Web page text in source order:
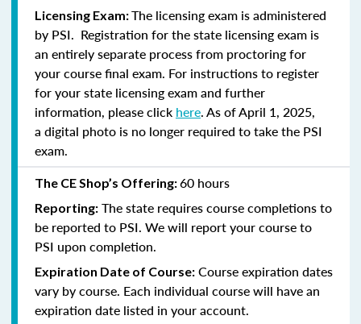
Licensing Exam:The licensing exam is administered
by PSI. Registration for the state licensing exam is
an entirely separate process from proctoring for
your course final exam. For instructions to register
for your state licensing exam and further
information, please click here. As of April 1, 2025,
a digital photo is no longer required to take the PSI
exam.
The CE Shop’s Offering:60 hours
Reporting: The state requires course completions to
be reported to PSI. We will report your course to
PSI upon completion.
Expiration Date of Course: Course expiration dates
vary by course. Each individual course will have an
expiration date listed in your account.